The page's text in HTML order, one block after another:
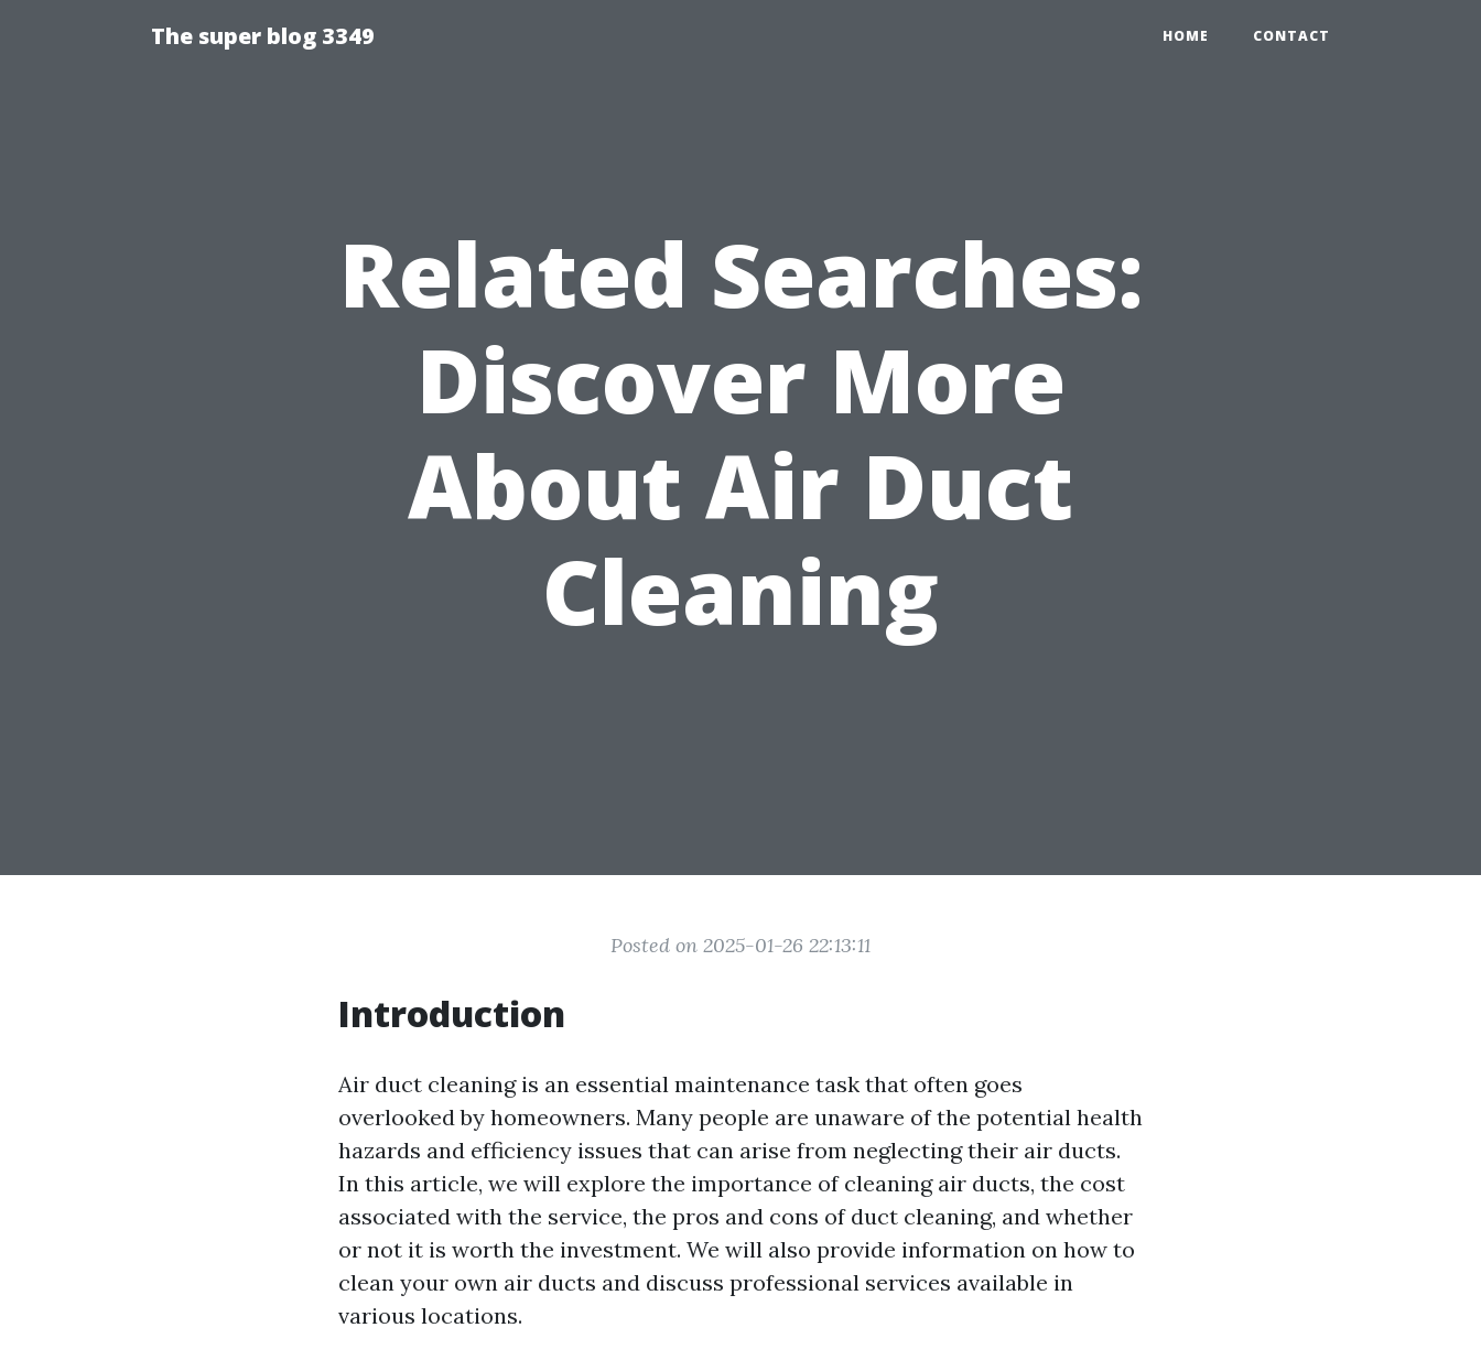
The super blog 3349 HOME CONTACT
Related Searches:
Discover More
About Air Duct
Cleaning
Posted on 2025-01-26 22:13:11
Introduction
Air duct cleaning is an essential maintenance task that often goes
overlooked by homeowners. Many people are unaware of the potential health
hazards and efficiency issues that can arise from neglecting their air ducts.
In this article, we will explore the importance of cleaning air ducts, the cost
associated with the service, the pros and cons of duct cleaning, and whether
or not it is worth the investment. We will also provide information on how to
clean your own air ducts and discuss professional services available in
various locations.